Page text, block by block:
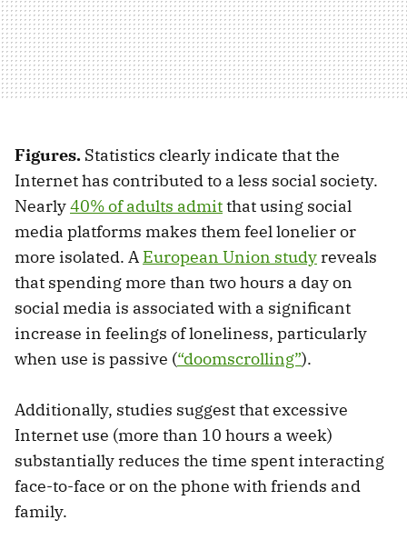
Figures. Statistics clearly indicate that the
Internet has contributed to a less social society.
Nearly40% of adults admitthat using social
media platforms makes them feel lonelier or
more isolated. A European Union study reveals
that spending more than two hours a day on
social media is associated with a significant
increase in feelings of loneliness, particularly
when use is passive (“doomscrolling”).
Additionally, studies suggest that excessive
Internet use (more than 10 hours a week)
substantially reduces the time spent interacting
face-to-face or on the phone with friends and
family.